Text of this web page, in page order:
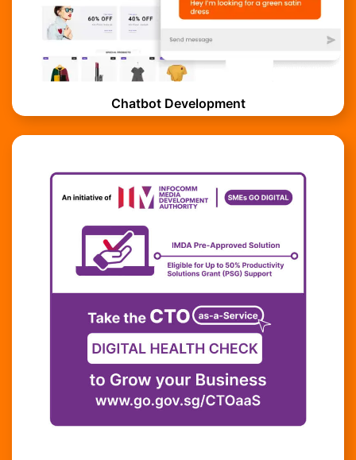
Chatbot Development